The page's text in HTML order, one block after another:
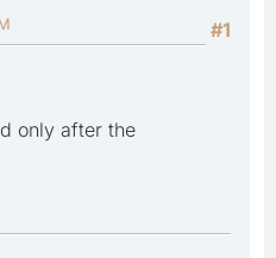
#1
only after the